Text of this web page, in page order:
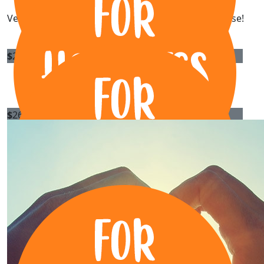
Very happy to support you, Rory. What a great cause!
$269.13
Anonymous
$267.25
267.25
Xl Precast Pty Ltd
All the best with it Rory!